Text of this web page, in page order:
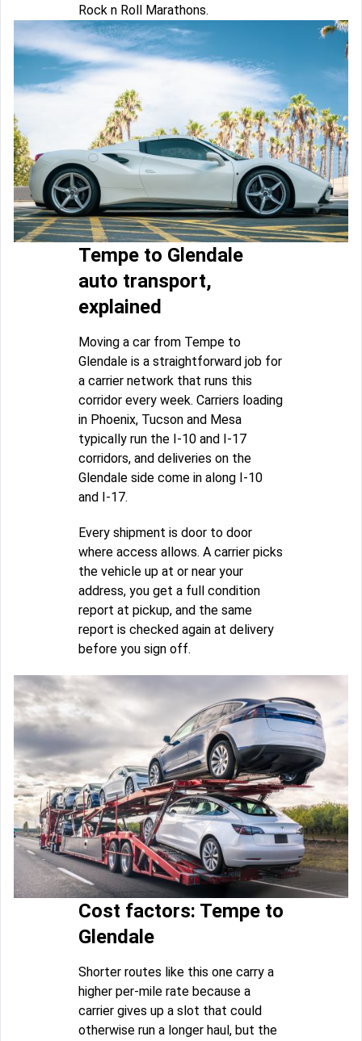
Rock n Roll Marathons.
Tempe to Glendale
auto transport,
explained
Moving a car from Tempe to
Glendale is a straightforward job for
a carrier network that runs this
corridor every week. Carriers loading
in Phoenix, Tucson and Mesa
typically run the I-10 and I-17
corridors, and deliveries on the
Glendale side come in along I-10
and I-17.
Every shipment is door to door
where access allows. A carrier picks
the vehicle up at or near your
address, you get a full condition
report at pickup, and the same
report is checked again at delivery
before you sign off.
Cost factors: Tempe to
Glendale
Shorter routes like this one carry a
higher per-mile rate because a
carrier gives up a slot that could
otherwise run a longer haul, but the